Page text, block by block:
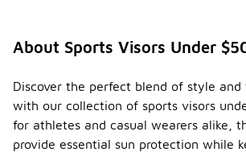
About Sports Visors Under
Discover the perfect blend of style
with our collection of sports visors
for athletes and casual wearers alike,
provide essential sun protection while